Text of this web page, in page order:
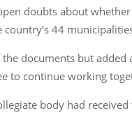
doubts about
44
documents but
to continue working
body had